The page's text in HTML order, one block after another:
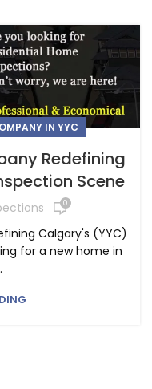
IN YYC
Redefining
Scene
0
Calgary's (YYC)
for a new home in